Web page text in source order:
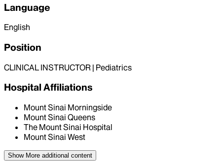
Language
English
Position
CLINICAL INSTRUCTOR | Pediatrics
Hospital Affiliations
Mount Sinai Morningside
Mount Sinai Queens
The Mount Sinai Hospital
Mount Sinai West
Show More additional content